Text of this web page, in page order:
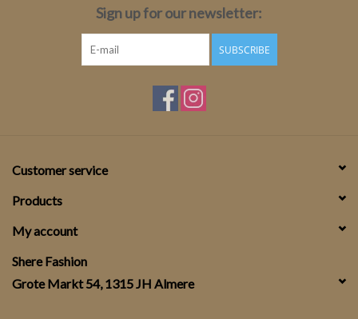
Sign up for our newsletter:
SUBSCRIBE
Customer service
Products
My account
Shere Fashion
Grote Markt 54, 1315 JH Almere